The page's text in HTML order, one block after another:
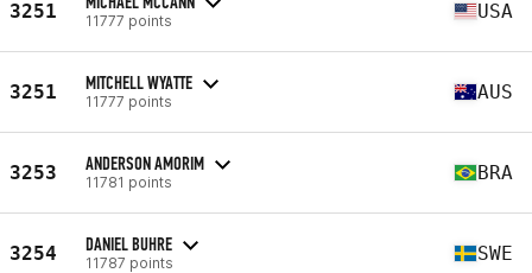
3251 11777 points USA
3251 MITCHELL WYATTE
11777 points AUS
3253 ANDERSON AMORIM
11781 points BRA
3254 DANIEL BUHRE
11787 points SWE